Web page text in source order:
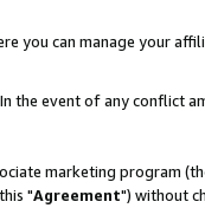
you can manage your
In the event of any conflict
marketing program
"Agreement") without